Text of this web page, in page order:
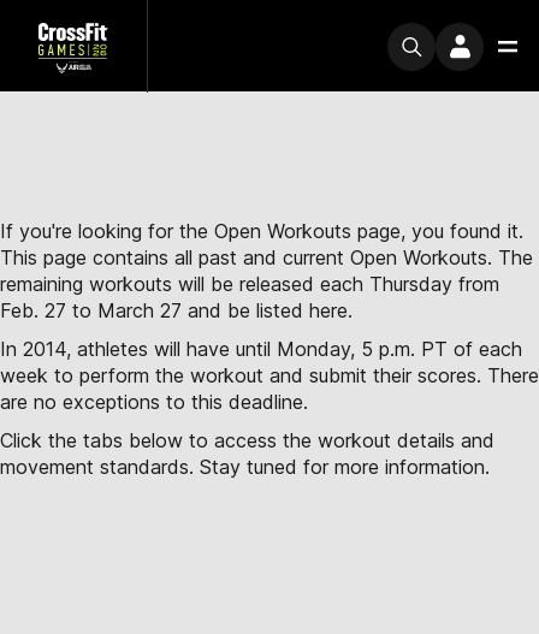
If you're looking for the Open Workouts page, you found it.
This page contains all past and current Open Workouts. The
remaining workouts will be released each Thursday from
Feb. 27 to March 27 and be listed here.
In 2014, athletes will have until Monday, 5 p.m. PT of each
week to perform the workout and submit their scores. There
are no exceptions to this deadline.
Click the tabs below to access the workout details and
movement standards. Stay tuned for more information.